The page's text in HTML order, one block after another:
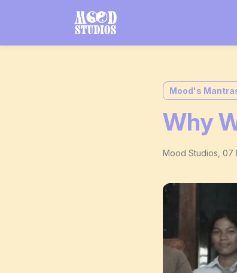
Mood's
Why
Mood Studios 07